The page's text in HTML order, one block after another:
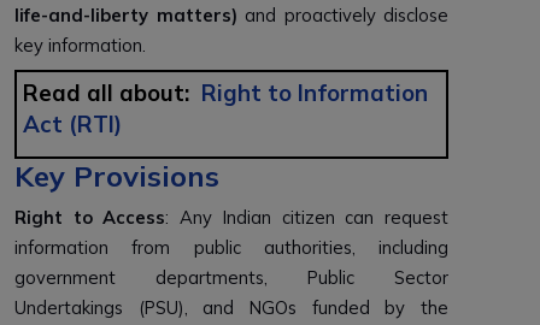
life-and-liberty matters) and proactively disclose
key information.
Read all about: Right to Information
Act (RTI)
Key Provisions
Right to Access: Any Indian citizen can request
information from public authorities, including
government departments, Public Sector
Undertakings (PSU), and NGOs funded by the